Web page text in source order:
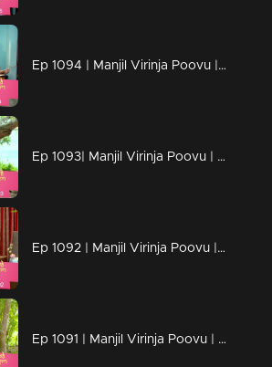
Ep 1094 | Manjil Virinja Poovu | Manu escapes from Azadi's grip.
Ep 1093| Manjil Virinja Poovu | Anjana moves forward hoping that Manu will return
Ep 1092 | Manjil Virinja Poovu | Anjana clarified her stand before Azadi ..
Ep 1091 | Manjil Virinja Poovu | Manu ridiculed Azadi's methods